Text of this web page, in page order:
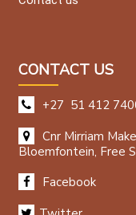
CONTACT US
+27 51 412
Cnr Mirriam
Bloemfontein, Free
Facebook